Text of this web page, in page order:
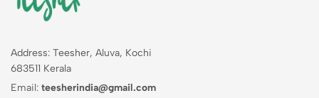
Address: Teesher, Aluva, Kochi
683511 Kerala
Email: teesherindia@gmail.com